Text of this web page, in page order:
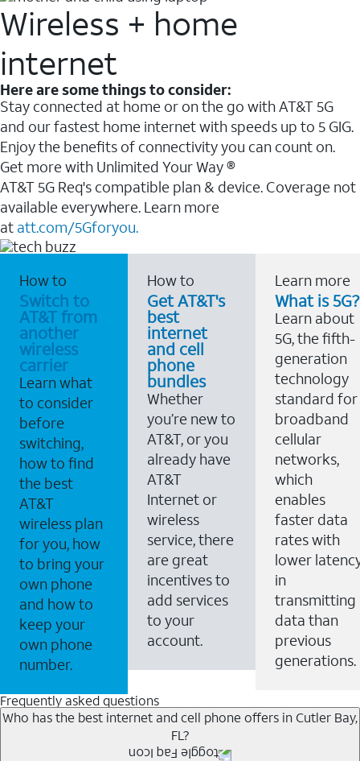
Wireless + home
internet
Here are some things to consider:
Stay connected at home or on the go with AT&T 5G
and our fastest home internet with speeds up to 5 GIG.
Enjoy the benefits of connectivity you can count on.
Get more with Unlimited Your Way ®
AT&T 5G Req's compatible plan & device. Coverage not
available everywhere. Learn more
at att.com/5Gforyou.
How to
Switch to
AT&T from
another
wireless
carrier
Learn what
to consider
before
switching,
how to find
the best
AT&T
wireless plan
for you, how
to bring your
own phone
and how to
keep your
own phone
number.
How to
Get AT&T's
best
internet
and cell
phone
bundles
Whether
you’re new to
AT&T, or you
already have
AT&T
Internet or
wireless
service, there
are great
incentives to
add services
to your
account.
Learn more
What is 5G?
Learn about
5G, the fifth-
generation
technology
standard for
broadband
cellular
networks,
which
enables
faster data
rates with
lower
in
transmitting
data than
previous
generations.
Frequently asked questions
Who has the best internet and cell phone offers in Cutler Bay,
FL?